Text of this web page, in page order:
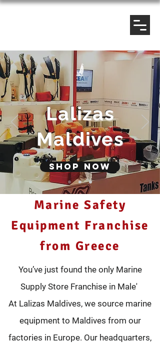
Lalizas
Maldives
Shop now
Marine Safety
Equipment Franchise
from Greece
You’ve just found the only Marine
Supply Store Franchise in Male'
At Lalizas Maldives, we source marine
equipment to Maldives from our
factories in Europe. Our headquarters,